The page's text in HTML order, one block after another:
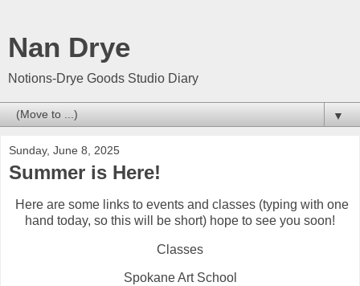
Nan Drye
Notions-Drye Goods Studio Diary
▼
Sunday, June 8, 2025
Summer is Here!
Here are some links to events and classes (typing with one
hand today, so this will be short) hope to see you soon!
Classes
Spokane Art School